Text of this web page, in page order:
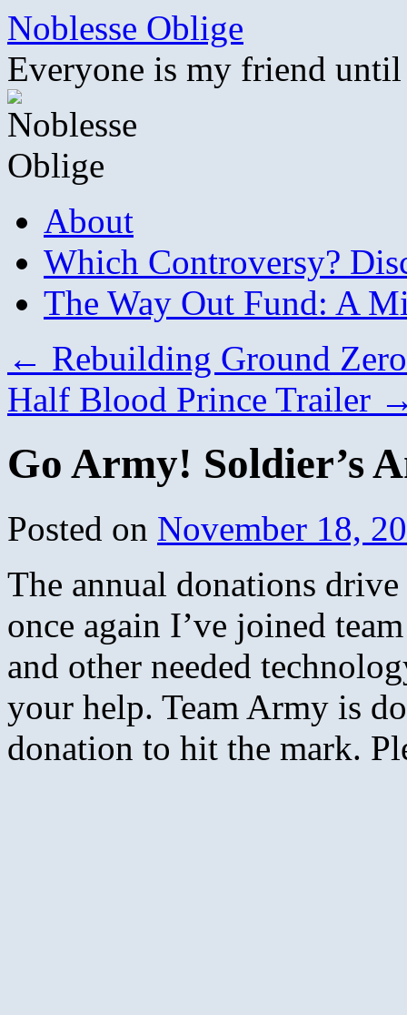
Skip
content
Noblesse Oblige
Everyone is my friend
About
Which Controversy?
The Way Out Fund: A
← Rebuilding Ground
Half Blood Prince Trailer
Go Army! Soldier’s
Posted on November 18,
The annual donations
once again I’ve joined
and other needed
your help. Team Army is
donation to hit the mark.